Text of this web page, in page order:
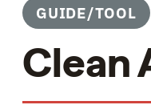
GUIDE/TOOL
Clean